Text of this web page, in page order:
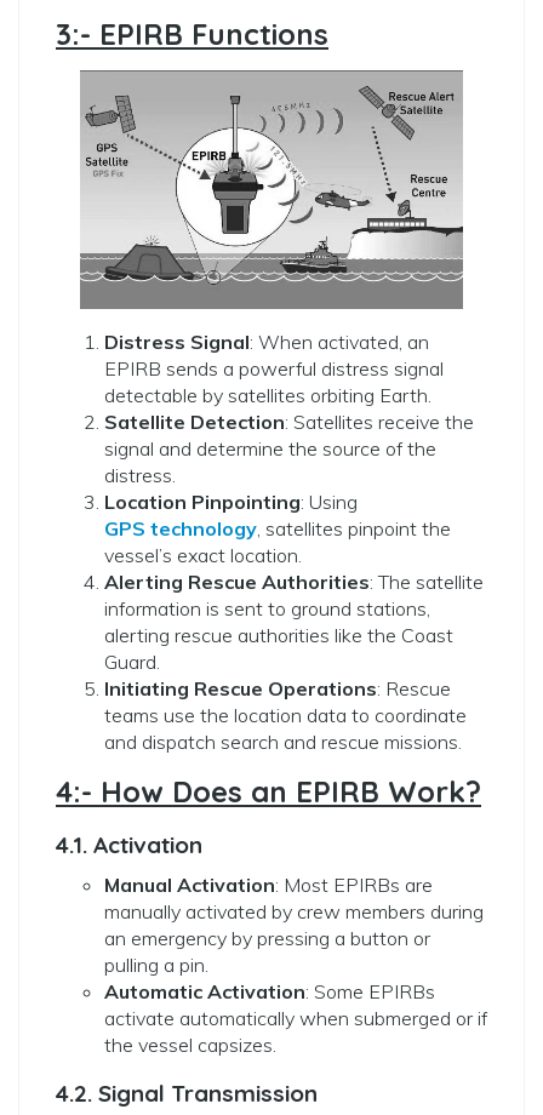
3:- EPIRB Functions
Distress Signal: When activated, an
EPIRB sends a powerful distress signal
detectable by satellites orbiting Earth.
Satellite Detection: Satellites receive the
signal and determine the source of the
distress.
Location Pinpointing: Using
GPS technology, satellites pinpoint the
vessel’s exact location.
Alerting Rescue Authorities: The satellite
information is sent to ground stations,
alerting rescue authorities like the Coast
Guard.
Initiating Rescue Operations: Rescue
teams use the location data to coordinate
and dispatch search and rescue missions.
4:- How Does an EPIRB Work?
4.1. Activation
Manual Activation: Most EPIRBs are
manually activated by crew members during
an emergency by pressing a button or
pulling a pin.
Automatic Activation: Some EPIRBs
activate automatically when submerged or if
the vessel capsizes.
4.2. Signal Transmission